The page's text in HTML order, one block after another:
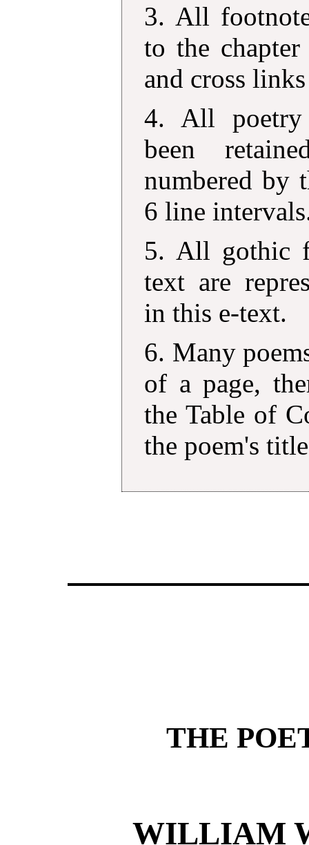
3. All
to the chapter
and cross
4. All poetry
been
numbered by
6 line
5. All gothic
text are
in this e-text.
6. Many
of a page,
the Table of
the poem's
THE
WILLIAM